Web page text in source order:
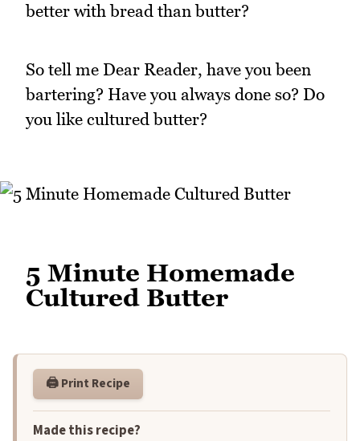
better with bread than butter?
So tell me Dear Reader, have you been
bartering? Have you always done so? Do
you like cultured butter?
5 Minute Homemade
Cultured Butter
🖨️ Print Recipe
Made this recipe?